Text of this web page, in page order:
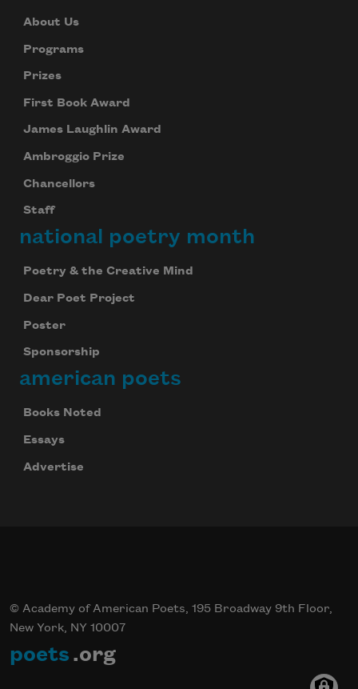
About Us
Programs
Prizes
First Book Award
James Laughlin Award
Ambroggio Prize
Chancellors
Staff
national poetry month
Poetry & the Creative Mind
Dear Poet Project
Poster
Sponsorship
american poets
Books Noted
Essays
Advertise
© Academy of American Poets, 195 Broadway 9th Floor,
New York, NY 10007
poets .org